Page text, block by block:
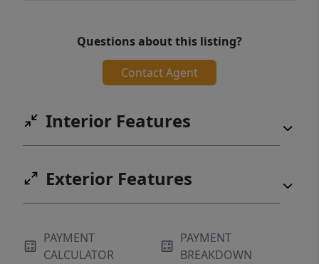
Questions about this listing?
Contact Agent
Interior Features
Exterior Features
PAYMENT
CALCULATOR
PAYMENT
BREAKDOWN